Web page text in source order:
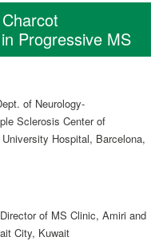
Progressive MS
of Neurology-
Sclerosis Center of
University Hospital, Barcelona,
of MS Clinic, Amiri and
City, Kuwait